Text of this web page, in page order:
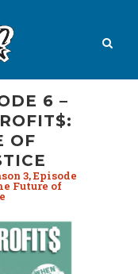
6 –
OF
3, Episode
Future of